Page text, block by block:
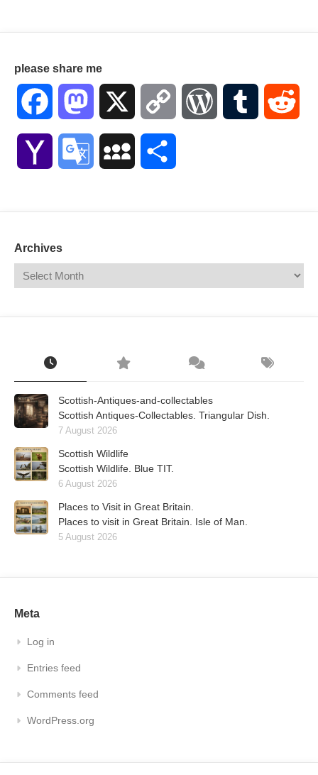
please share me
Facebook Mastodon Copy WordPressTumblr
Yahoo Google MySpace
Archives
Scottish-Antiques-and-collectables
Scottish Antiques-Collectables. Triangular Dish.
7 August 2026
Scottish Wildlife
Scottish Wildlife. Blue TIT.
6 August 2026
Places to Visit in Great Britain.
Places to visit in Great Britain. Isle of Man.
5 August 2026
Meta
Log in
Entries feed
Comments feed
WordPress.org